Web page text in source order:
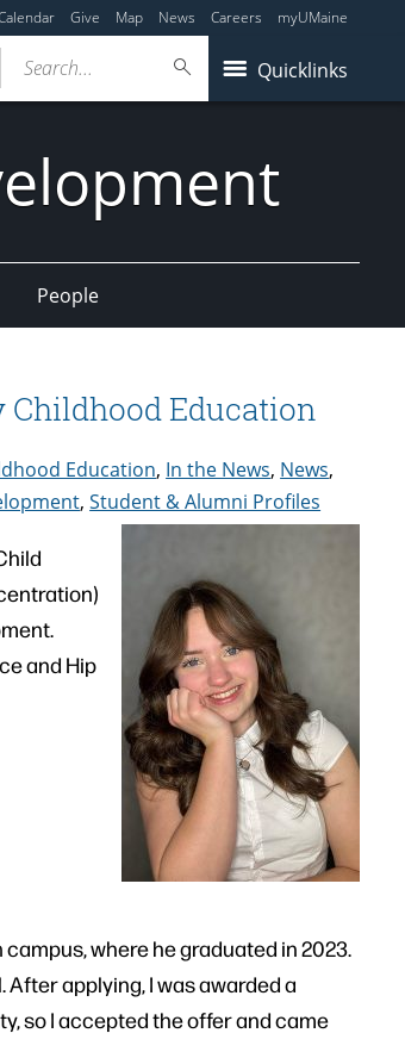
Give Map News Careers myUMaine
Quicklinks
Search...
People
Childhood Education
Education, In the News, News,
,Student & Alumni Profiles
and Hip
where he graduated in 2023.
applying, I was awarded a
so I accepted the offer and came